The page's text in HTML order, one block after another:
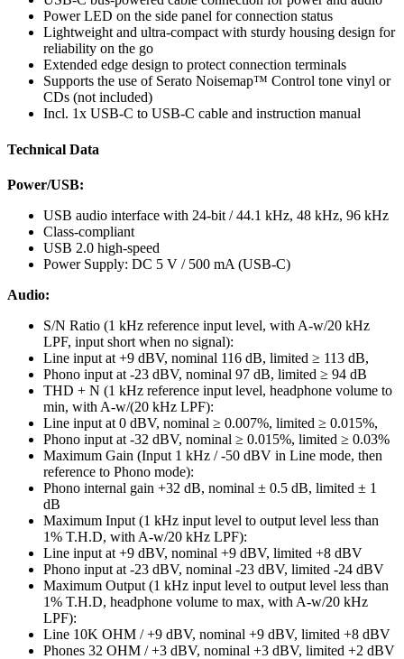
Power LED on the side panel for connection status
Lightweight and ultra-compact with sturdy housing design for
reliability on the go
Extended edge design to protect connection terminals
Supports the use of Serato Noisemap™ Control tone vinyl or
CDs (not included)
Incl. 1x USB-C to USB-C cable and instruction manual
Technical Data
Power/USB:
USB audio interface with 24-bit / 44.1 kHz, 48 kHz, 96 kHz
Class-compliant
USB 2.0 high-speed
Power Supply: DC 5 V / 500 mA (USB-C)
Audio:
S/N Ratio (1 kHz reference input level, with A-w/20 kHz
LPF, input short when no signal):
Line input at +9 dBV, nominal 116 dB, limited ≥ 113 dB,
Phono input at -23 dBV, nominal 97 dB, limited ≥ 94 dB
THD + N (1 kHz reference input level, headphone volume to
min, with A-w/(20 kHz LPF):
Line input at 0 dBV, nominal ≥ 0.007%, limited ≥ 0.015%,
Phono input at -32 dBV, nominal ≥ 0.015%, limited ≥ 0.03%
Maximum Gain (Input 1 kHz / -50 dBV in Line mode, then
reference to Phono mode):
Phono internal gain +32 dB, nominal ± 0.5 dB, limited ± 1
dB
Maximum Input (1 kHz input level to output level less than
1% T.H.D, with A-w/20 kHz LPF):
Line input at +9 dBV, nominal +9 dBV, limited +8 dBV
Phono input at -23 dBV, nominal -23 dBV, limited -24 dBV
Maximum Output (1 kHz input level to output level less than
1% T.H.D, headphone volume to max, with A-w/20 kHz
LPF):
Line 10K OHM / +9 dBV, nominal +9 dBV, limited +8 dBV
Phones 32 OHM / +3 dBV, nominal +3 dBV, limited +2 dBV